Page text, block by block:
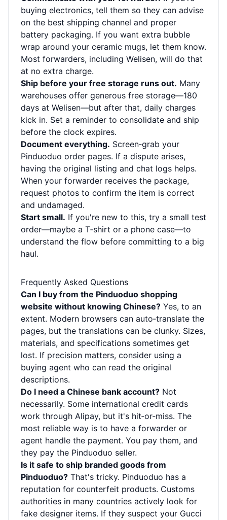
buying electronics, tell them so they can advise
on the best shipping channel and proper
battery packaging. If you want extra bubble
wrap around your ceramic mugs, let them know.
Most forwarders, including Welisen, will do that
at no extra charge.
Ship before your free storage runs out. Many
warehouses offer generous free storage—180
days at Welisen—but after that, daily charges
kick in. Set a reminder to consolidate and ship
before the clock expires.
Document everything. Screen‑grab your
Pinduoduo order pages. If a dispute arises,
having the original listing and chat logs helps.
When your forwarder receives the package,
request photos to confirm the item is correct
and undamaged.
Start small. If you're new to this, try a small test
order—maybe a T‑shirt or a phone case—to
understand the flow before committing to a big
haul.
Frequently Asked Questions
Can I buy from the Pinduoduo shopping
website without knowing Chinese? Yes, to an
extent. Modern browsers can auto‑translate the
pages, but the translations can be clunky. Sizes,
materials, and specifications sometimes get
lost. If precision matters, consider using a
buying agent who can read the original
descriptions.
Do I need a Chinese bank account? Not
necessarily. Some international credit cards
work through Alipay, but it's hit‑or‑miss. The
most reliable way is to have a forwarder or
agent handle the payment. You pay them, and
they pay the Pinduoduo seller.
Is it safe to ship branded goods from
Pinduoduo? That's tricky. Pinduoduo has a
reputation for counterfeit products. Customs
authorities in many countries actively look for
fake designer items. If they suspect your Gucci